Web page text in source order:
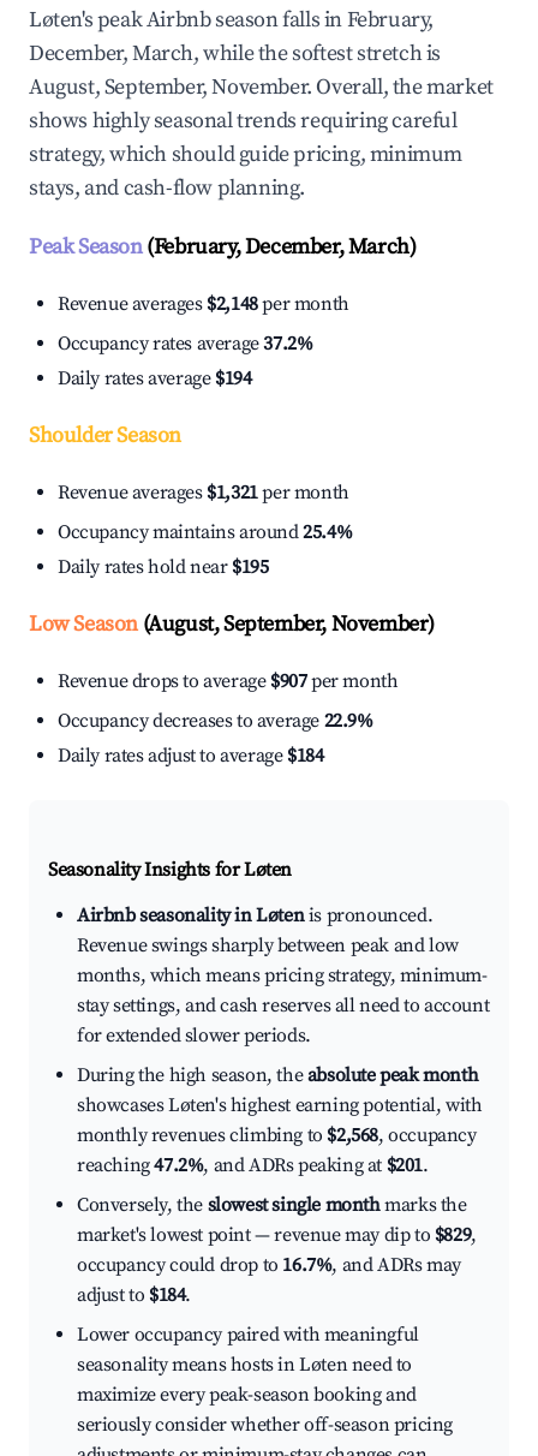
Løten's peak Airbnb season falls in February,
December, March, while the softest stretch is
August, September, November. Overall, the market
shows highly seasonal trends requiring careful
strategy, which should guide pricing, minimum
stays, and cash-flow planning.
Peak Season(February, December, March)
Revenue averages $2,148per month
Occupancy rates average37.2%
Daily rates average $194
Shoulder Season
Revenue averages $1,321per month
Occupancy maintains around25.4%
Daily rates hold near $195
Low Season(August, September, November)
Revenue drops to average $907per month
Occupancy decreases to average 22.9%
Daily rates adjust to average $184
Seasonality Insights for Løten
Airbnb seasonality in Løtenis pronounced.
Revenue swings sharply between peak and low
months, which means pricing strategy, minimum-
stay settings, and cash reserves all need to account
for extended slower periods.
During the high season, theabsolute peak month
showcases Løten's highest earning potential, with
monthly revenues climbing to $2,568, occupancy
reaching47.2%, and ADRs peaking at $201.
Conversely, the slowest single monthmarks the
market's lowest point — revenue may dip to $829,
occupancy could drop to 16.7%, and ADRs may
adjust to $184.
Lower occupancy paired with meaningful
seasonality means hosts in Løten need to
maximize every peak-season booking and
seriously consider whether off-season pricing